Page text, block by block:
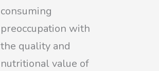
consuming
preoccupation with
the quality and
nutritional value of